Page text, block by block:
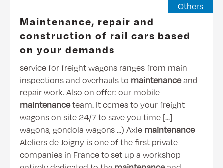
Others
Maintenance, repair and
construction of rail cars based
on your demands
service for freight wagons ranges from main
inspections and overhauls to maintenanceand
repair work. Also on offer: our mobile
maintenanceteam. It comes to your freight
wagons on site 24/7 to save you time [...]
wagons, gondola wagons ...) Axle maintenance
Ateliers de Joigny is one of the first private
companies in France to set up a workshop